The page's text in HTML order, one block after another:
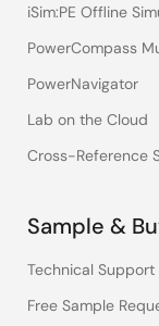
iSim:PE Offline
PowerCompass
PowerNavigator
Lab on the Cloud
Cross-Reference
Sample &
Technical Support
Free Sample